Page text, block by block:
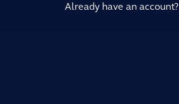
Already have an account?